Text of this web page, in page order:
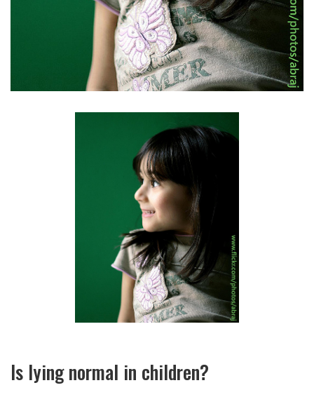
Is lying normal in children?